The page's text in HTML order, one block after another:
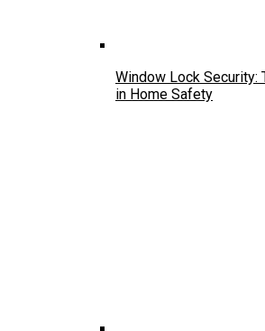
Window Lock Security:
in Home Safety